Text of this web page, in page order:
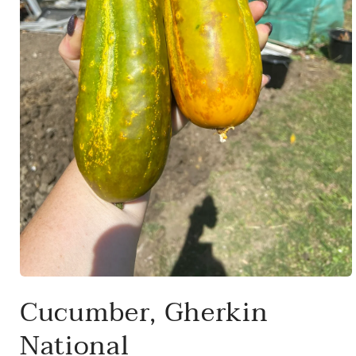
1
in
Cucumber, Gherkin
National